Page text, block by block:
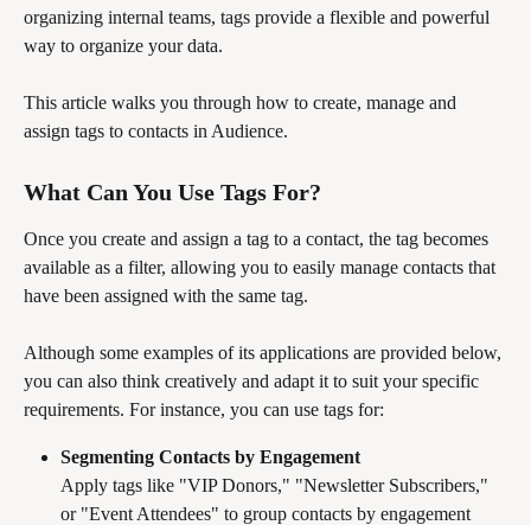
organizing internal teams, tags provide a flexible and powerful
way to organize your data.
This article walks you through how to create, manage and
assign tags to contacts in Audience.
What Can You Use Tags For?
Once you create and assign a tag to a contact, the tag becomes
available as a filter, allowing you to easily manage contacts that
have been assigned with the same tag.
Although some examples of its applications are provided below,
you can also think creatively and adapt it to suit your specific
requirements. For instance, you can use tags for:
Segmenting Contacts by Engagement
Apply tags like "VIP Donors," "Newsletter Subscribers,"
or "Event Attendees" to group contacts by engagement